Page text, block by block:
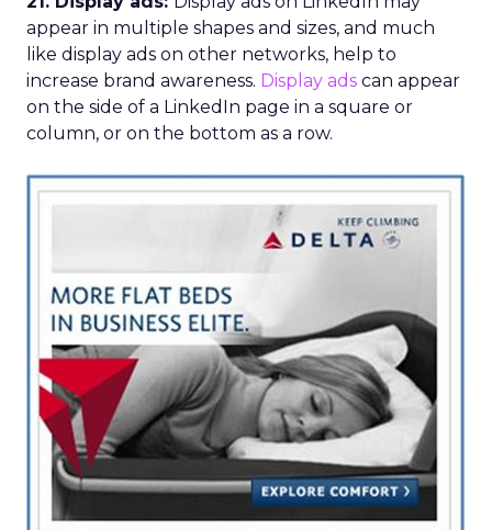
appear in multiple shapes and sizes, and much
like display ads on other networks, help to
increase brand awareness. Display ads can appear
on the side of a LinkedIn page in a square or
column, or on the bottom as a row.